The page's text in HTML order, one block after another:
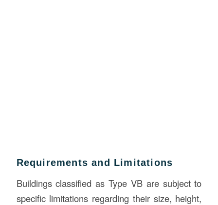
Requirements and Limitations
Buildings classified as Type VB are subject to
specific limitations regarding their size, height,